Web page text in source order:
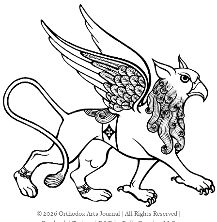
© 2026 Orthodox Arts Journal | All Rights Reserved |